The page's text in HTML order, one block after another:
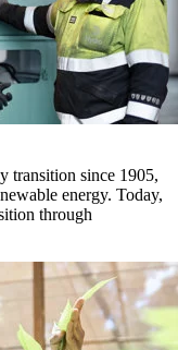
transition since 1905,
energy. Today,
through